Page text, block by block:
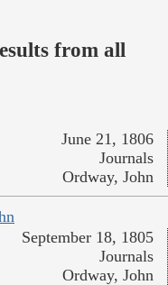
from all
June 21, 1806
Journals
Ordway, John
September 18, 1805
Journals
Ordway, John